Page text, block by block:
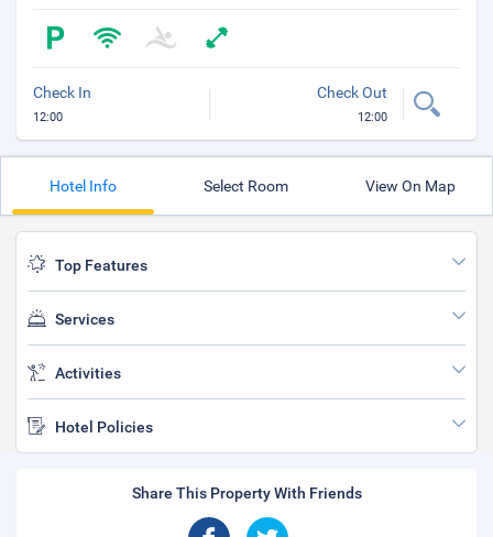
Check In
12:00
Check Out
12:00
Hotel Info Select Room View On Map
Top Features
Services
Activities
Hotel Policies
Share This Property With Friends